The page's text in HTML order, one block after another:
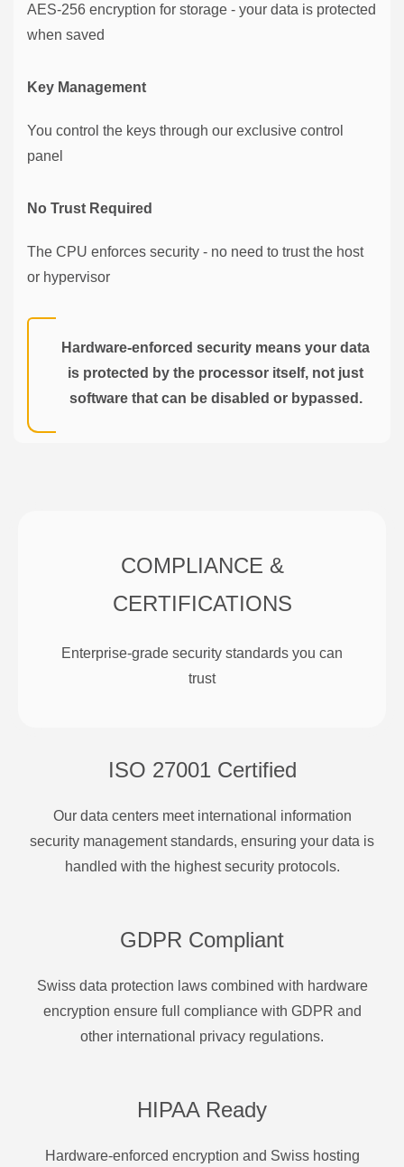
AES-256 encryption for storage - your data is protected
when saved
Key Management
You control the keys through our exclusive control
panel
No Trust Required
The CPU enforces security - no need to trust the host
or hypervisor
Hardware-enforced security means your data
is protected by the processor itself, not just
software that can be disabled or bypassed.
COMPLIANCE &
CERTIFICATIONS
Enterprise-grade security standards you can
trust
ISO 27001 Certified
Our data centers meet international information
security management standards, ensuring your data is
handled with the highest security protocols.
GDPR Compliant
Swiss data protection laws combined with hardware
encryption ensure full compliance with GDPR and
other international privacy regulations.
HIPAA Ready
Hardware-enforced encryption and Swiss hosting